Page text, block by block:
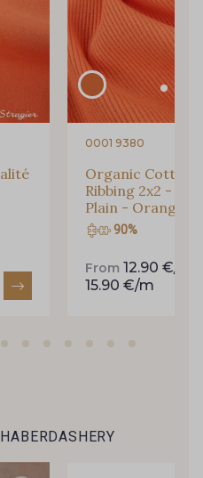
0001 9380
Organic Cotton
Ribbing 2x2 -
Plain - Orange
90%
From 12.90 €/m
15.90 €/m
for beautiful fabrics?
of inspiration, new